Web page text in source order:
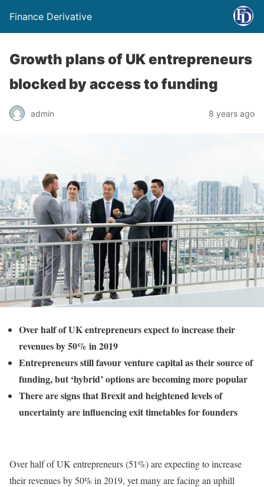
Finance Derivative
Growth plans of UK entrepreneurs
blocked by access to funding
admin 8 years ago
Over half of UK entrepreneurs expect to increase their
revenues by 50% in 2019
Entrepreneurs still favour venture capital as their source of
funding, but ‘hybrid’ options are becoming more popular
There are signs that Brexit and heightened levels of
uncertainty are influencing exit timetables for founders
Over half of UK entrepreneurs (51%) are expecting to increase
their revenues by 50% in 2019, yet many are facing an uphill